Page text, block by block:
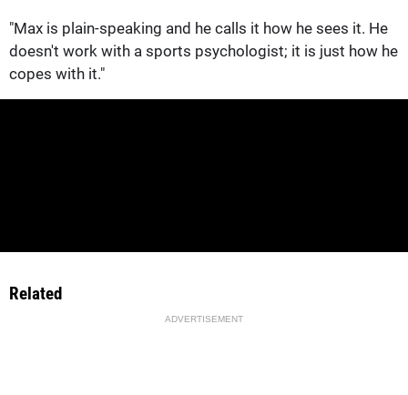
"Max is plain-speaking and he calls it how he sees it. He
doesn't work with a sports psychologist; it is just how he
copes with it."
Related
ADVERTISEMENT